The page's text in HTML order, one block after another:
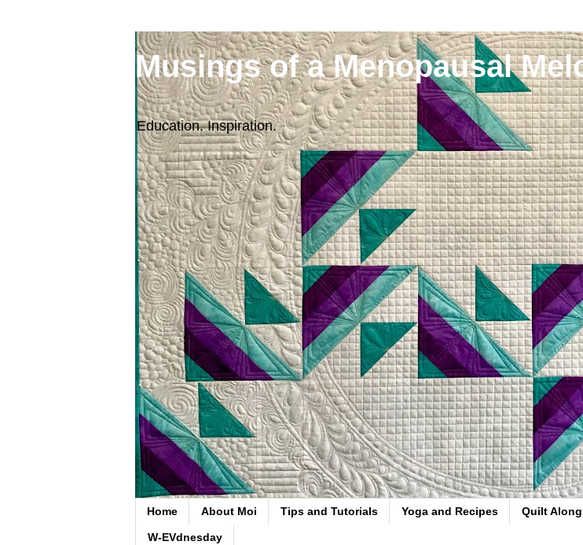
Musings of a Menopausal
Education. Inspiration.
Home About Moi Tips and Tutorials Yoga and Recipes Quilt
W-EVdnesday